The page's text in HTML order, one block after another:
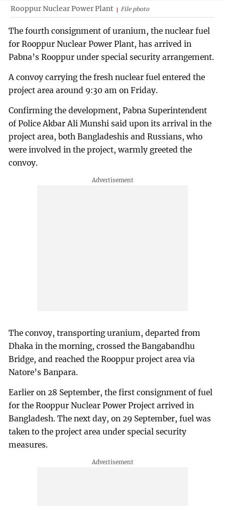
Rooppur Nuclear Power Plant File photo
The fourth consignment of uranium, the nuclear fuel
for Rooppur Nuclear Power Plant, has arrived in
Pabna’s Rooppur under special security arrangement.
A convoy carrying the fresh nuclear fuel entered the
project area around 9:30 am on Friday.
Confirming the development, Pabna Superintendent
of Police Akbar Ali Munshi said upon its arrival in the
project area, both Bangladeshis and Russians, who
were involved in the project, warmly greeted the
convoy.
The convoy, transporting uranium, departed from
Dhaka in the morning, crossed the Bangabandhu
Bridge, and reached the Rooppur project area via
Natore’s Banpara.
Earlier on 28 September, the first consignment of fuel
for the Rooppur Nuclear Power Project arrived in
Bangladesh. The next day, on 29 September, fuel was
taken to the project area under special security
measures.